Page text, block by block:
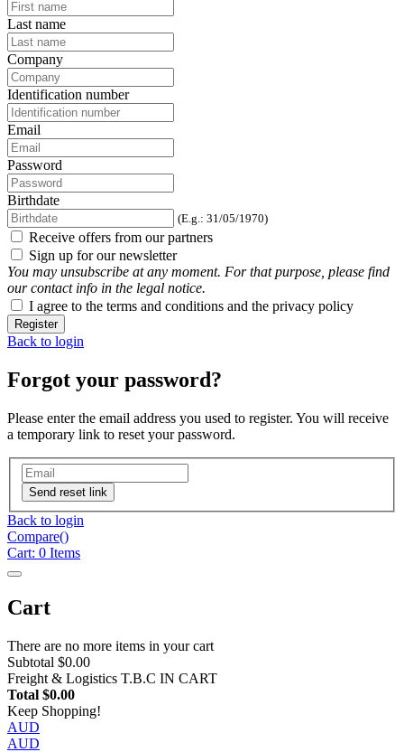
Last name
Company
Identification number
Email
Password
Birthdate
(E.g.: 31/05/1970)
Receive offers from our partners
Sign up for our newsletter
You may unsubscribe at any moment. For that purpose, please find
our contact info in the legal notice.
I agree to the terms and conditions and the privacy policy
Register
Back to login
Forgot your password?
Please enter the email address you used to register. You will receive
a temporary link to reset your password.
Send reset link
Back to login
Compare()
Cart: 0 Items
Cart
There are no more items in your cart
Subtotal $0.00
Freight & Logistics T.B.C IN CART
Total $0.00
Keep Shopping!
AUD
AUD